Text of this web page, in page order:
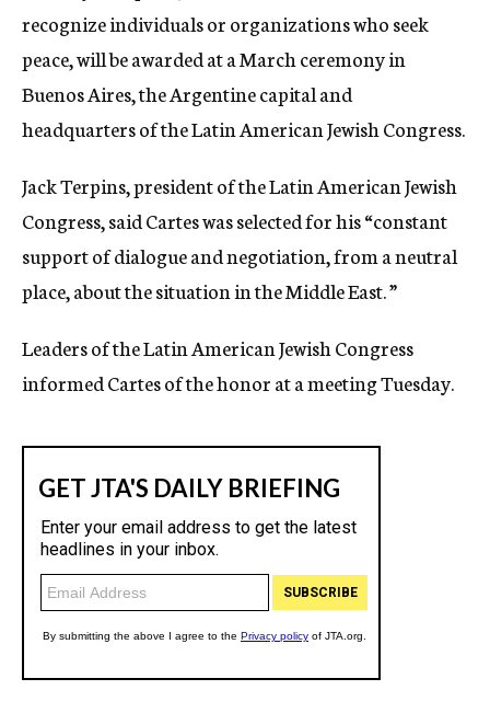
recognize individuals or organizations who seek
peace, will be awarded at a March ceremony in
Buenos Aires, the Argentine capital and
headquarters of the Latin American Jewish Congress.
Jack Terpins, president of the Latin American Jewish
Congress, said Cartes was selected for his “constant
support of dialogue and negotiation, from a neutral
place, about the situation in the Middle East. ”
Leaders of the Latin American Jewish Congress
informed Cartes of the honor at a meeting Tuesday.